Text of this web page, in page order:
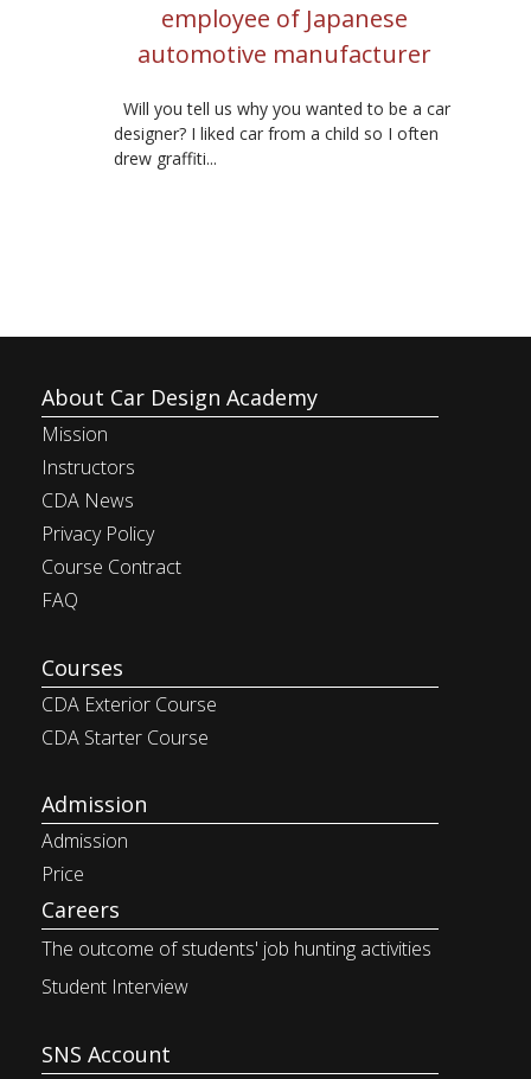
employee of Japanese
automotive manufacturer
Will you tell us why you wanted to be a car
designer? I liked car from a child so I often
drew graffiti...
About Car Design Academy
Mission
Instructors
CDA News
Privacy Policy
Course Contract
FAQ
Courses
CDA Exterior Course
CDA Starter Course
Admission
Admission
Price
Careers
The outcome of students' job hunting activities
Student Interview
SNS Account